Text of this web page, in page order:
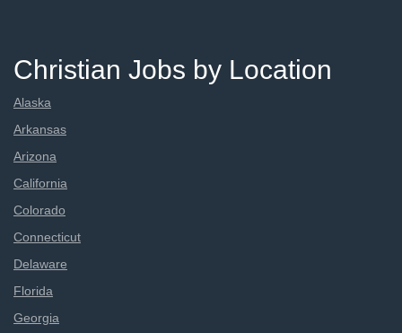
Christian Jobs by Location
Alaska
Arkansas
Arizona
California
Colorado
Connecticut
Delaware
Florida
Georgia